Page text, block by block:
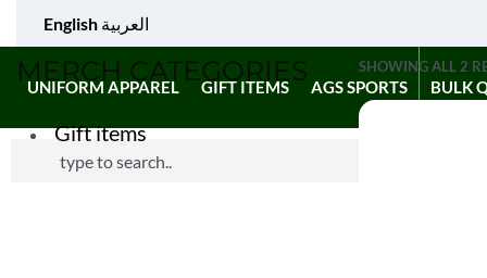
English العربية
UNIFORM APPAREL GIFT ITEMS AGS SPORTS BULK
MERCH CATEGORIES
Gift items
SHOWING ALL 2